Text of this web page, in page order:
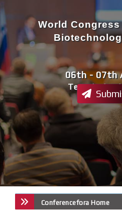
06th - 07th
World
Conferencefora Home